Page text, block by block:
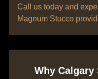
Call us today and
Magnum Stucco
Why